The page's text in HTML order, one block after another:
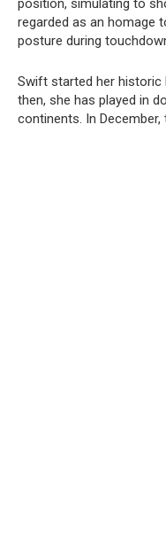
position, simulating to
regarded as an homage
posture during
Swift started her historic
then, she has played in
continents. In